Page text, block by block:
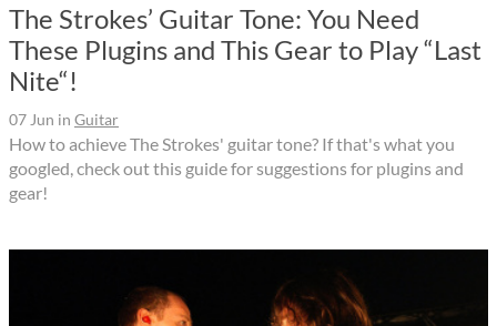
The Strokes’ Guitar Tone: You Need
These Plugins and This Gear to Play “Last
Nite“!
07 Jun in Guitar
How to achieve The Strokes' guitar tone? If that's what you
googled, check out this guide for suggestions for plugins and
gear!